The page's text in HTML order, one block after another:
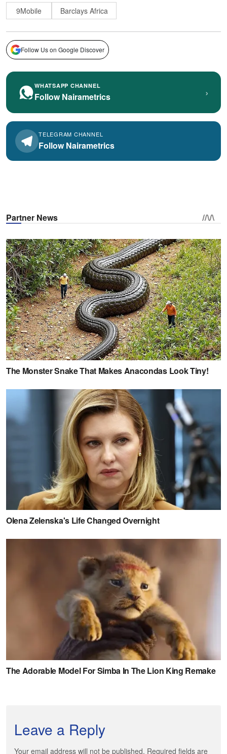
9Mobile Barclays Africa
Follow Us on Google Discover
WHATSAPP CHANNEL
Follow Nairametrics ›
TELEGRAM CHANNEL
Follow Nairametrics
Leave a Reply
Your email address will not be published. Required fields are